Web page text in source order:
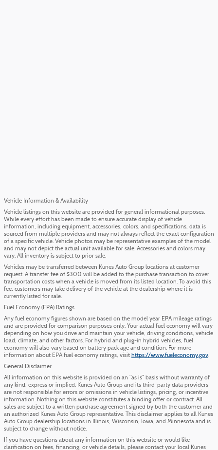
Vehicle Information & Availability
Vehicle listings on this website are provided for general informational purposes.
While every effort has been made to ensure accurate display of vehicle
information, including equipment, accessories, colors, and specifications, data is
sourced from multiple providers and may not always reflect the exact configuration
of a specific vehicle. Vehicle photos may be representative examples of the model
and may not depict the actual unit available for sale. Accessories and colors may
vary. All inventory is subject to prior sale.
Vehicles may be transferred between Kunes Auto Group locations at customer
request. A transfer fee of $300 will be added to the purchase transaction to cover
transportation costs when a vehicle is moved from its listed location. To avoid this
fee, customers may take delivery of the vehicle at the dealership where it is
currently listed for sale.
Fuel Economy (EPA) Ratings
Any fuel economy figures shown are based on the model year EPA mileage ratings
and are provided for comparison purposes only. Your actual fuel economy will vary
depending on how you drive and maintain your vehicle, driving conditions, vehicle
load, climate, and other factors. For hybrid and plug-in hybrid vehicles, fuel
economy will also vary based on battery pack age and condition. For more
information about EPA fuel economy ratings, visit https://www.fueleconomy.gov.
General Disclaimer
All information on this website is provided on an “as is” basis without warranty of
any kind, express or implied. Kunes Auto Group and its third-party data providers
are not responsible for errors or omissions in vehicle listings, pricing, or incentive
information. Nothing on this website constitutes a binding offer or contract. All
sales are subject to a written purchase agreement signed by both the customer and
an authorized Kunes Auto Group representative. This disclaimer applies to all Kunes
Auto Group dealership locations in Illinois, Wisconsin, Iowa, and Minnesota and is
subject to change without notice.
If you have questions about any information on this website or would like
clarification on fees, financing, or vehicle details, please contact your local Kunes